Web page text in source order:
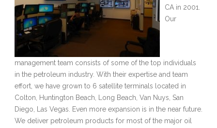
CA in 2001.
Our
management team consists of some of the top individuals
in the petroleum industry. With their expertise and team
effort, we have grown to 6 satellite terminals located in
Colton, Huntington Beach, Long Beach, Van Nuys, San
Diego, Las Vegas. Even more expansion is in the near future.
We deliver petroleum products for most of the major oil